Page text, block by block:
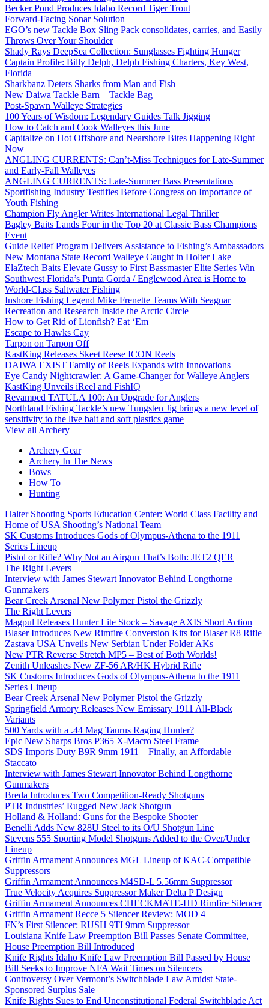
Becker Pond Produces Idaho Record Tiger Trout
Forward-Facing Sonar Solution
EGO’s new Tackle Box Sling Pack consolidates, carries, and Easily
Throws Over Your Shoulder
Shady Rays DeepSea Collection: Sunglasses Fighting Hunger
Captain Profile: Billy Delph, Delph Fishing Charters, Key West,
Florida
Sharkbanz Deters Sharks from Man and Fish
New Daiwa Tackle Barn – Tackle Bag
Post-Spawn Walleye Strategies
100 Years of Wisdom: Legendary Guides Talk Jigging
How to Catch and Cook Walleyes this June
Capitalize on Hot Offshore and Nearshore Bites Happening Right
Now
ANGLING CURRENTS: Can’t-Miss Techniques for Late-Summer
and Early-Fall Walleyes
ANGLING CURRENTS: Late-Summer Bass Presentations
Sportfishing Industry Testifies Before Congress on Importance of
Youth Fishing
Champion Fly Angler Writes International Legal Thriller
Bagley Baits Lands Four in the Top 20 at Classic Bass Champions
Event
Guide Relief Program Delivers Assistance to Fishing’s Ambassadors
New Montana State Record Walleye Caught in Holter Lake
ElaZtech Baits Elevate Gussy to First Bassmaster Elite Series Win
Southwest Florida’s Punta Gorda / Englewood Area is Home to
World-Class Saltwater Fishing
Inshore Fishing Legend Mike Frenette Teams With Seaguar
Recreation and Research Inside the Arctic Circle
How to Get Rid of Lionfish? Eat ‘Em
Escape to Hawks Cay
Tarpon on Tarpon Off
KastKing Releases Skeet Reese ICON Reels
DAIWA EXIST Family of Reels Expands with Innovations
Eye Candy Nightcrawler: A Game-Changer for Walleye Anglers
KastKing Unveils iReel and FishIQ
Revamped TATULA 100: An Upgrade for Anglers
Northland Fishing Tackle’s new Tungsten Jig brings a new level of
sensitivity to the live bait and soft plastics game
View all Archery
Archery Gear
Archery In The News
Bows
How To
Hunting
Halter Shooting Sports Education Center: World Class Facility and
Home of USA Shooting’s National Team
SK Customs Introduces Gods of Olympus-Athena to the 1911
Series Lineup
Pistol or Rifle? Why Not an Airgun That’s Both: JET2 QER
The Right Levers
Interview with James Stewart Innovator Behind Longthorne
Gunmakers
Bear Creek Arsenal New Polymer Pistol the Grizzly
The Right Levers
Magpul Releases Hunter Lite Stock – Savage AXIS Short Action
Blaser Introduces New Rimfire Conversion Kits for Blaser R8 Rifle
Zastava USA Unveils New Serbian Under Folder AKs
New PTR Reverse Stretch MP5 – Best of Both Worlds!
Zenith Unleashes New ZF-56 AR/HK Hybrid Rifle
SK Customs Introduces Gods of Olympus-Athena to the 1911
Series Lineup
Bear Creek Arsenal New Polymer Pistol the Grizzly
Springfield Armory Releases New Emissary 1911 All-Black
Variants
500 Yards with a .44 Mag Taurus Raging Hunter?
Epic New Sharps Bros P365 X-Macro Steel Frame
SDS Imports Duty B9R 9mm 1911 – Finally, an Affordable
Staccato
Interview with James Stewart Innovator Behind Longthorne
Gunmakers
Breda Introduces Two Competition-Ready Shotguns
PTR Industries’ Rugged New Jack Shotgun
Holland & Holland: Guns for the Bespoke Shooter
Benelli Adds New 828U Steel to its O/U Shotgun Line
Stevens 555 Sporting Model Shotguns Added to the Over/Under
Lineup
Griffin Armament Announces MGL Lineup of KAC-Compatible
Suppressors
Griffin Armament Announces M4SD-L 5.56mm Suppressor
True Velocity Acquires Suppressor Maker Delta P Design
Griffin Armament Announces CHECKMATE-HD Rimfire Silencer
Griffin Armament Recce 5 Silencer Review: MOD 4
FN’s First Silencer: RUSH 9TI 9mm Suppressor
Louisiana Knife Law Preemption Bill Passes Senate Committee,
House Preemption Bill Introduced
Knife Rights Idaho Knife Law Preemption Bill Passed by House
Bill Seeks to Improve NFA Wait Times on Silencers
Controversy Over Vermont’s Switchblade Law Amidst State-
Sponsored Surplus Sale
Knife Rights Sues to End Unconstitutional Federal Switchblade Act